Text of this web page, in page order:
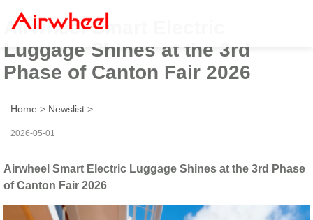
Airwheel Smart Electric
Luggage Shines at the 3rd
Phase of Canton Fair 2026
Home > Newslist >
2026-05-01
Airwheel Smart Electric Luggage Shines at the 3rd Phase
of Canton Fair 2026